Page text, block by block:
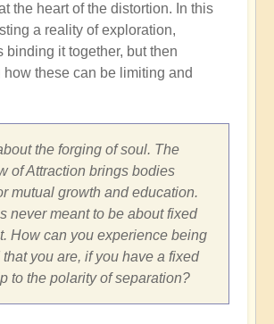
the heart of the distortion. In this
a reality of exploration,
binding it together, but then
these can be limiting and
the forging of soul. The
of Attraction brings bodies
mutual growth and education.
never meant to be about fixed
How can you experience being
you are, if you have a fixed
to the polarity of separation?